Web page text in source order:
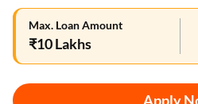
Max. Loan Amount
₹10 Lakhs
Apply